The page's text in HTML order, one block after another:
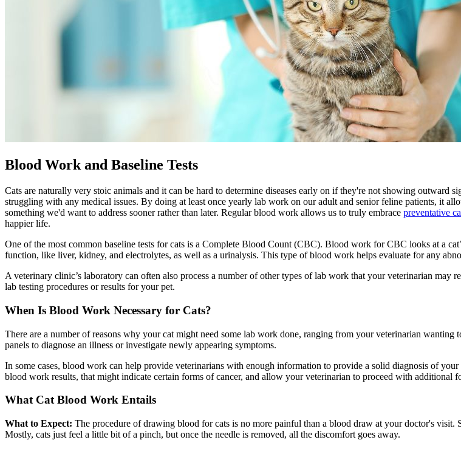
Blood Work and Baseline Tests
Cats are naturally very stoic animals and it can be hard to determine diseases early on if they're not showing outward
struggling with any medical issues. By doing at least once yearly lab work on our adult and senior feline patients, it
something we'd want to address sooner rather than later. Regular blood work allows us to truly embrace preventative
happier life.
One of the most common baseline tests for cats is a Complete Blood Count (CBC). Blood work for CBC looks at a
function, like liver, kidney, and electrolytes, as well as a urinalysis. This type of blood work helps evaluate for any
A veterinary clinic’s laboratory can often also process a number of other types of lab work that your veterinarian
lab testing procedures or results for your pet.
When Is Blood Work Necessary for Cats?
There are a number of reasons why your cat might need some lab work done, ranging from your veterinarian
panels to diagnose an illness or investigate newly appearing symptoms.
In some cases, blood work can help provide veterinarians with enough information to provide a solid diagnosis of
blood work results, that might indicate certain forms of cancer, and allow your veterinarian to proceed with additional
What Cat Blood Work Entails
What to Expect: The procedure of drawing blood for cats is no more painful than a blood draw at your doctor's
Mostly, cats just feel a little bit of a pinch, but once the needle is removed, all the discomfort goes away.